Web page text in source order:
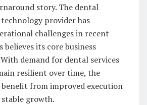
story. The dental
provider has
challenges in recent
believes its core business
demand for dental services
resilient over time, the
from improved execution
growth.